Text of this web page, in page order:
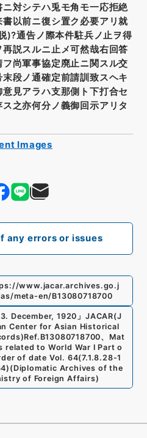
any errors or issues
対シテハ兎モ角モ一応拒絶
以前ニ復シ置ク必要アリ就
)?通告ノ際本件駐兵ノ止ヲ得
説スルニ止メ可然哉右回答
尚軍事協定廃止ニ関スル交
段ノ通確定前請訓致スヘキ
見アラハ支那側ト下打合セ
之亦何分ノ義御回示アリタ
www.jacar.archives.go.j
meta-en/B13080718700
December, 1920 」JACAR(J
Center for Asian Historical
Ref. B13080718700、 Mat
related to World War I Part o
of date Vol. 64(7.1.8.28-1
) (Diplomatic Archives of the
of Foreign Affairs)
Images